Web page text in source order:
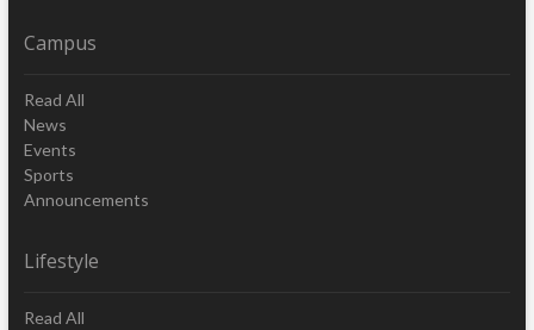
Campus
Read All
News
Events
Sports
Announcements
Lifestyle
Read All